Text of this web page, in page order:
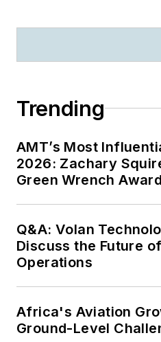
Trending
AMT’s Most
2026: Zachary
Green Wrench Award
Q&A: Volan
Discuss the Future
Operations
Africa's Aviation
Ground-Level